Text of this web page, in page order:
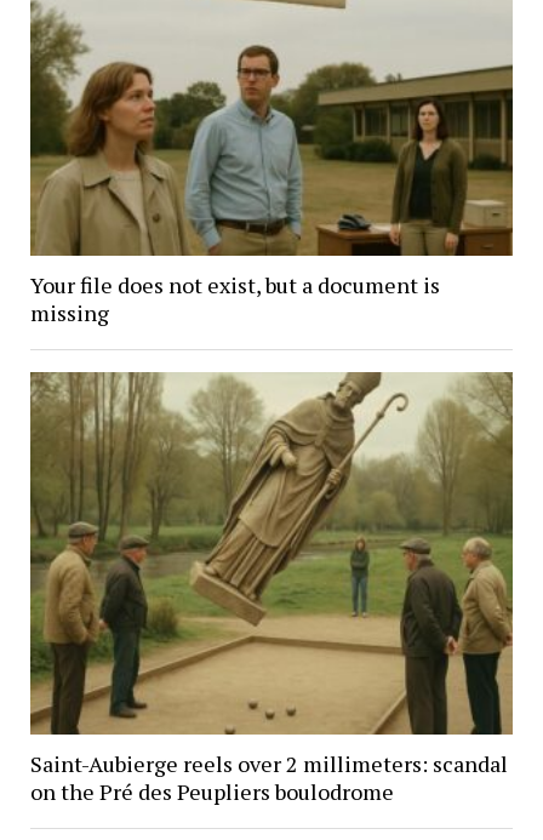
Your file does not exist, but a document is
missing
Saint-Aubierge reels over 2 millimeters: scandal
on the Pré des Peupliers boulodrome